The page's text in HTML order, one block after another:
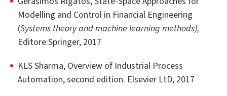
Modelling and Control in Financial Engineering
(Systems theory and machine learning methods),
Editore:Springer, 2017
KLS Sharma, Overview of Industrial Process
Automation, second edition. Elsevier LtD, 2017